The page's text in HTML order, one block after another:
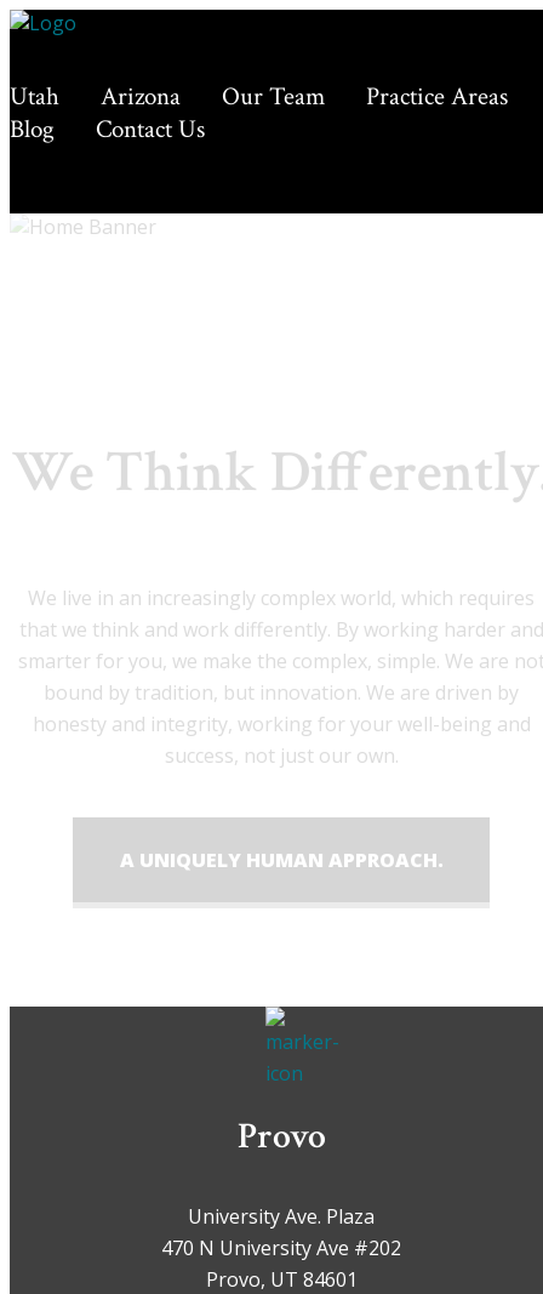
Utah Arizona Our Team
Practice Areas
Blog
Contact Us
We Think
We live in an increasingly complex world, which requires
that we think and work differently. By working harder and
smarter for you, we make the complex, simple. We are
bound by tradition, but innovation. We are driven by
honesty and integrity, working for your well-being and
success, not just our own.
A UNIQUELY HUMAN APPROACH.
Provo
University Ave. Plaza
470 N University Ave #202
Provo, UT 84601